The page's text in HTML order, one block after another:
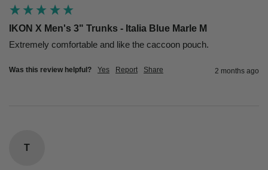
IKON X Men's 3" Trunks - Italia Blue Marle M
Extremely comfortable and like the caccoon pouch.
Was this review helpful? Yes Report Share 2 months ago
T